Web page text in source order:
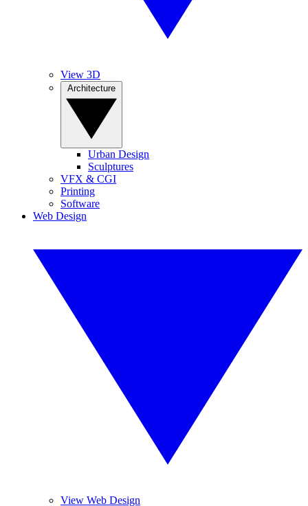
View 3D
Urban Design
Sculptures
VFX & CGI
Printing
Software
Web Design
View Web Design